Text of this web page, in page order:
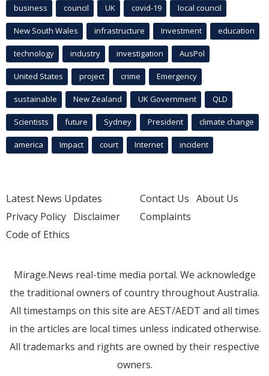
business council UK covid-19 local council
New South Wales infrastructure Investment education
technology industry investigation AusPol
United States project crime Emergency
sustainable New Zealand UK Government QLD
Scientists future Sydney President climate change
america Impact court Internet incident
Latest News Updates
Privacy Policy Disclaimer
Code of Ethics
Contact Us About Us
Complaints
Mirage.News real-time media portal. We acknowledge
the traditional owners of country throughout Australia.
All timestamps on this site are AEST/AEDT and all times
in the articles are local times unless indicated otherwise.
All trademarks and rights are owned by their respective
owners.